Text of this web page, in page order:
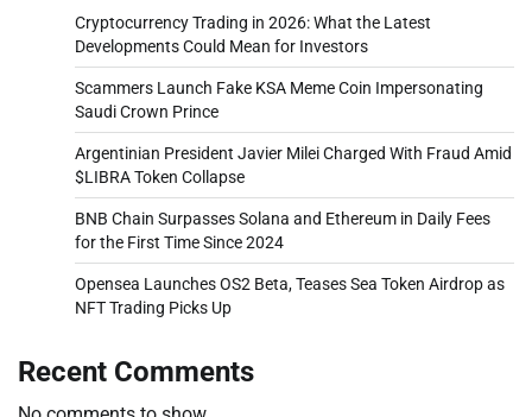
Cryptocurrency Trading in 2026: What the Latest
Developments Could Mean for Investors
Scammers Launch Fake KSA Meme Coin Impersonating
Saudi Crown Prince
Argentinian President Javier Milei Charged With Fraud Amid
$LIBRA Token Collapse
BNB Chain Surpasses Solana and Ethereum in Daily Fees
for the First Time Since 2024
Opensea Launches OS2 Beta, Teases Sea Token Airdrop as
NFT Trading Picks Up
Recent Comments